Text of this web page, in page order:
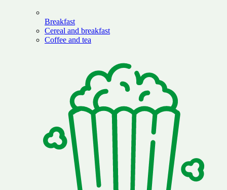
Breakfast
Cereal and breakfast
Coffee and tea